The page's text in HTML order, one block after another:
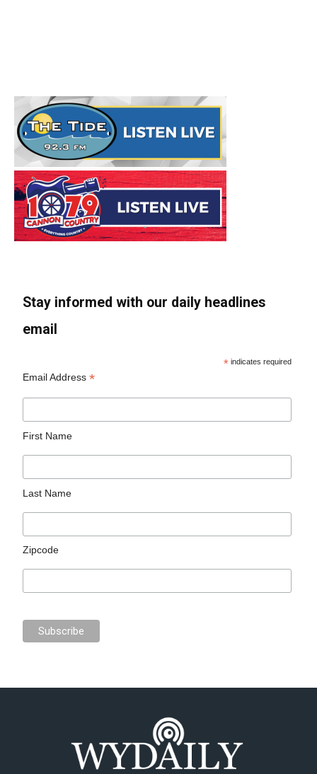
Stay informed with our daily headlines
email
* indicates required
Email Address*
First Name
Last Name
Zipcode